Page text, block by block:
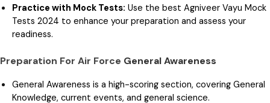
Practice with Mock Tests: Use the best Agniveer Vayu Mock
Tests 2024 to enhance your preparation and assess your
readiness.
Preparation For Air Force General Awareness
General Awareness is a high-scoring section, covering General
Knowledge, current events, and general science.